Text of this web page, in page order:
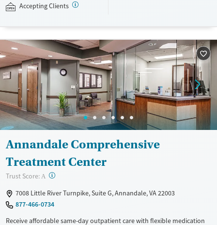
programs end. Mission Connection accepts private insurance and self-
Transitional services
Mental health treatment
Adults (Ages 26-64)
Young Adults (Ages 18-25)
Youth (Ages 12-17)
Gender
Female
Male
Accepting Clients
Annandale Comprehensive
Treatment Center
Trust Score: A ?
7008 Little River Turnpike, Suite G, Annandale, VA 22003
877-466-0734
Receive affordable same-day outpatient care with flexible medication